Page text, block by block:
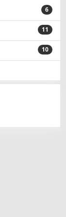
6
11
10